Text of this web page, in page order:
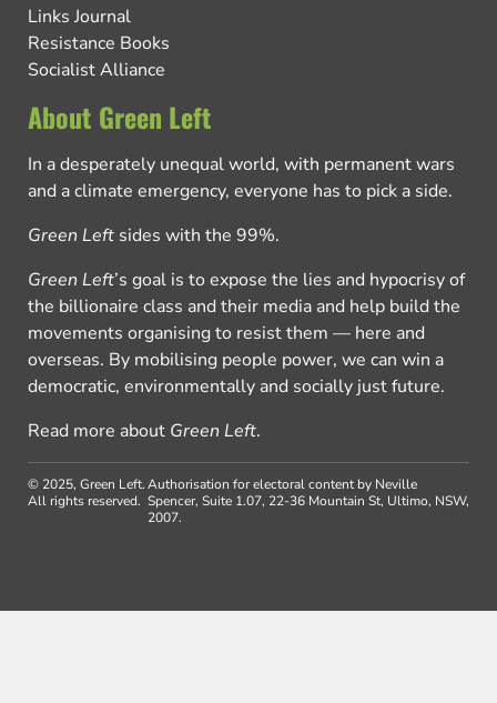
Links Journal
Resistance Books
Socialist Alliance
About Green Left
In a desperately unequal world, with permanent wars
and a climate emergency, everyone has to pick a side.
Green Left sides with the 99%.
Green Left’s goal is to expose the lies and hypocrisy of
the billionaire class and their media and help build the
movements organising to resist them — here and
overseas. By mobilising people power, we can win a
democratic, environmentally and socially just future.
Read more about Green Left.
© 2025, Green Left.
All rights reserved.
Authorisation for electoral content by Neville
Spencer, Suite 1.07, 22-36 Mountain St, Ultimo, NSW,
2007.